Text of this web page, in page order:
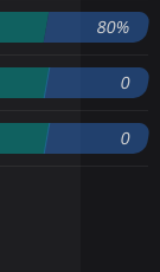
80%
0
0